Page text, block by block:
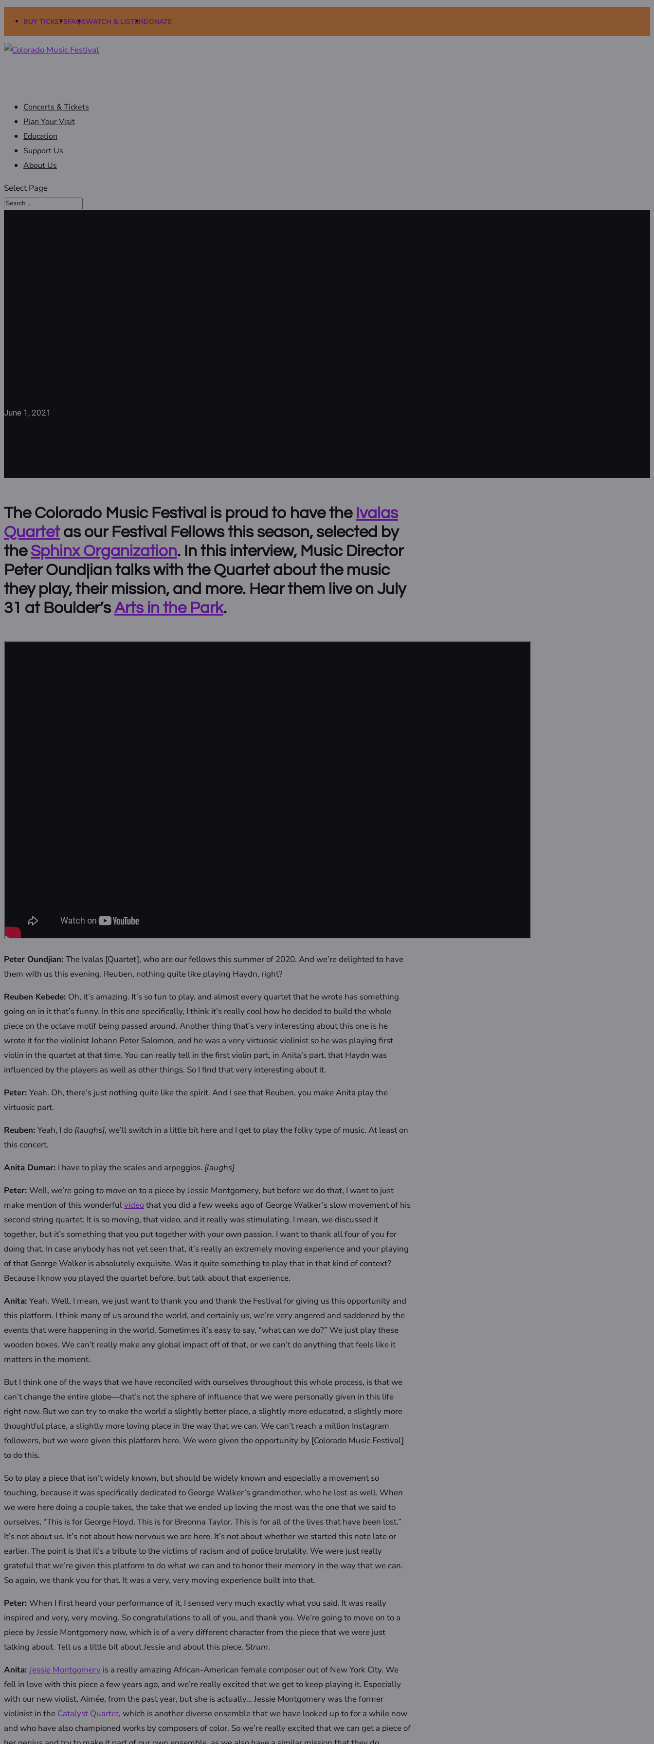
BUY TICKETSFAQSWATCH & LISTENDONATE
Concerts & Tickets
Plan Your Visit
Education
Support Us
About Us
Select Page
June 1, 2021
The Colorado Music Festival is proud to have the Ivalas
Quartetas our Festival Fellows this season, selected by
the Sphinx Organization. In this interview, Music Director
Peter Oundjian talks with the Quartet about the music
they play, their mission, and more. Hear them live on July
31 at Boulder’sArts in the Park.
Peter Oundjian: The Ivalas [Quartet], who are our fellows this summer of 2020. And we’re delighted to have
them with us this evening. Reuben, nothing quite like playing Haydn, right?
Reuben Kebede: Oh, it’s amazing. It’s so fun to play, and almost every quartet that he wrote has something
going on in it that’s funny. In this one specifically, I think it’s really cool how he decided to build the whole
piece on the octave motif being passed around. Another thing that’s very interesting about this one is he
wrote it for the violinist Johann Peter Salomon, and he was a very virtuosic violinist so he was playing first
violin in the quartet at that time. You can really tell in the first violin part, in Anita’s part, that Haydn was
influenced by the players as well as other things. So I find that very interesting about it.
Peter: Yeah. Oh, there’s just nothing quite like the spirit. And I see that Reuben, you make Anita play the
virtuosic part.
Reuben: Yeah, I do [laughs], we’ll switch in a little bit here and I get to play the folky type of music. At least on
this concert.
Anita Dumar: I have to play the scales and arpeggios. [laughs]
Peter: Well, we’re going to move on to a piece by Jessie Montgomery, but before we do that, I want to just
make mention of this wonderfulvideothat you did a few weeks ago of George Walker’s slow movement of his
second string quartet. It is so moving, that video, and it really was stimulating. I mean, we discussed it
together, but it’s something that you put together with your own passion. I want to thank all four of you for
doing that. In case anybody has not yet seen that, it’s really an extremely moving experience and your playing
of that George Walker is absolutely exquisite. Was it quite something to play that in that kind of context?
Because I know you played the quartet before, but talk about that experience.
Anita: Yeah. Well, I mean, we just want to thank you and thank the Festival for giving us this opportunity and
this platform. I think many of us around the world, and certainly us, we’re very angered and saddened by the
events that were happening in the world. Sometimes it’s easy to say, “what can we do?” We just play these
wooden boxes. We can’t really make any global impact off of that, or we can’t do anything that feels like it
matters in the moment.
But I think one of the ways that we have reconciled with ourselves throughout this whole process, is that we
can’t change the entire globe—that’s not the sphere of influence that we were personally given in this life
right now. But we can try to make the world a slightly better place, a slightly more educated, a slightly more
thoughtful place, a slightly more loving place in the way that we can. We can’t reach a million Instagram
followers, but we were given this platform here. We were given the opportunity by [Colorado Music Festival]
to do this.
So to play a piece that isn’t widely known, but should be widely known and especially a movement so
touching, because it was specifically dedicated to George Walker’s grandmother, who he lost as well. When
we were here doing a couple takes, the take that we ended up loving the most was the one that we said to
ourselves, “This is for George Floyd. This is for Breonna Taylor. This is for all of the lives that have been lost.”
It’s not about us. It’s not about how nervous we are here. It’s not about whether we started this note late or
earlier. The point is that it’s a tribute to the victims of racism and of police brutality. We were just really
grateful that we’re given this platform to do what we can and to honor their memory in the way that we can.
So again, we thank you for that. It was a very, very moving experience built into that.
Peter: When I first heard your performance of it, I sensed very much exactly what you said. It was really
inspired and very, very moving. So congratulations to all of you, and thank you. We’re going to move on to a
piece by Jessie Montgomery now, which is of a very different character from the piece that we were just
talking about. Tell us a little bit about Jessie and about this piece, Strum.
Anita: Jessie Montgomery is a really amazing African-American female composer out of New York City. We
fell in love with this piece a few years ago, and we’re really excited that we get to keep playing it. Especially
with our new violist, Aimée, from the past year, but she is actually… Jessie Montgomery was the former
violinist in the Catalyst Quartet, which is another diverse ensemble that we have looked up to for a while now
and who have also championed works by composers of color. So we’re really excited that we can get a piece of